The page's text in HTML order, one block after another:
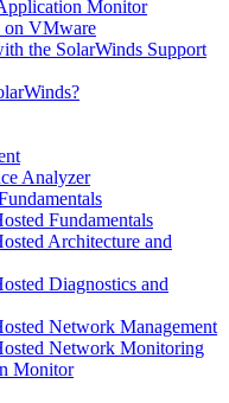
Monitor
on VMware
the SolarWinds Support
Analyzer
Fundamentals
Architecture and
Diagnostics and
Network Management
Network Monitoring
Monitor